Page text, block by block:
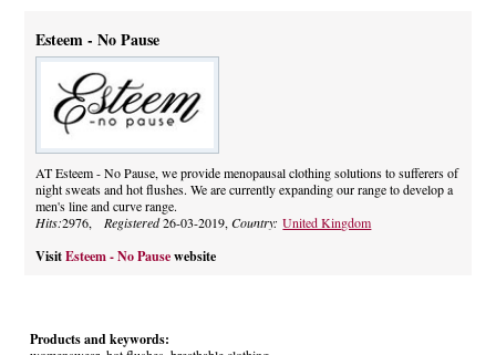
MANUFACTURERS
RETAILERS
PRODUCTS
SERVICES
BLOG
CELEBRITIES
Esteem - No Pause
AT Esteem - No Pause, we provide menopausal clothing solutions to sufferers of
night sweats and hot flushes. We are currently expanding our range to develop a
men's line and curve range.
Hits:2976, Registered26-03-2019,Country:United Kingdom
Visit Esteem - No Pausewebsite
Products and keywords: